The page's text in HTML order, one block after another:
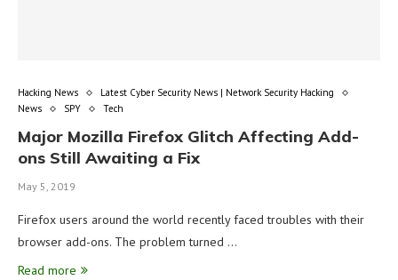
Hacking News
Latest Cyber Security News | Network Security Hacking
News
SPY Tech
Major Mozilla Firefox Glitch Affecting Add-
ons Still Awaiting a Fix
May 5, 2019
Firefox users around the world recently faced troubles with their
browser add-ons. The problem turned …
Read more